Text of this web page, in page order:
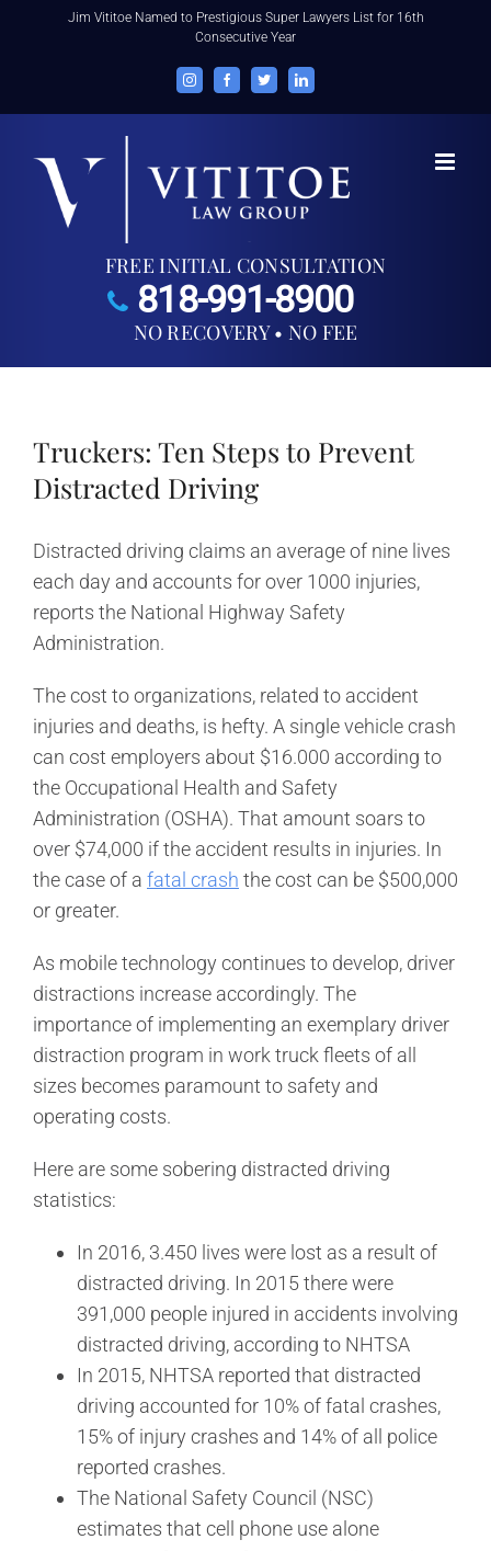
Jim Vititoe Named to Prestigious Super Lawyers List for 16th
Consecutive Year
InstagramFacebookTwitterLinkedIn
FREE INITIAL CONSULTATION
818-991-8900
NO RECOVERY • NO FEE
Truckers: Ten Steps to Prevent
Distracted Driving
Distracted driving claims an average of nine lives
each day and accounts for over 1000 injuries,
reports the National Highway Safety
Administration.
The cost to organizations, related to accident
injuries and deaths, is hefty. A single vehicle crash
can cost employers about $16.000 according to
the Occupational Health and Safety
Administration (OSHA). That amount soars to
over $74,000 if the accident results in injuries. In
the case of a fatal crash the cost can be $500,000
or greater.
As mobile technology continues to develop, driver
distractions increase accordingly. The
importance of implementing an exemplary driver
distraction program in work truck fleets of all
sizes becomes paramount to safety and
operating costs.
Here are some sobering distracted driving
statistics:
In 2016, 3.450 lives were lost as a result of
distracted driving. In 2015 there were
391,000 people injured in accidents involving
distracted driving, according to NHTSA
In 2015, NHTSA reported that distracted
driving accounted for 10% of fatal crashes,
15% of injury crashes and 14% of all police
reported crashes.
The National Safety Council (NSC)
estimates that cell phone use alone